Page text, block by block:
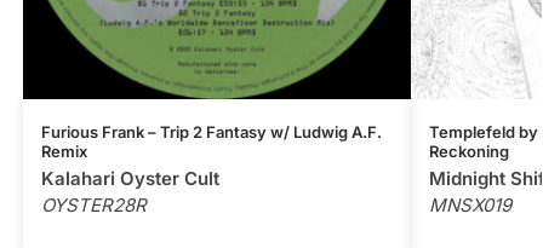
Furious Frank – Trip 2 Fantasy w/ Ludwig A.F.
Remix
Kalahari Oyster Cult
OYSTER28R
Templefeld by
Reckoning
Midnight
MNSX019